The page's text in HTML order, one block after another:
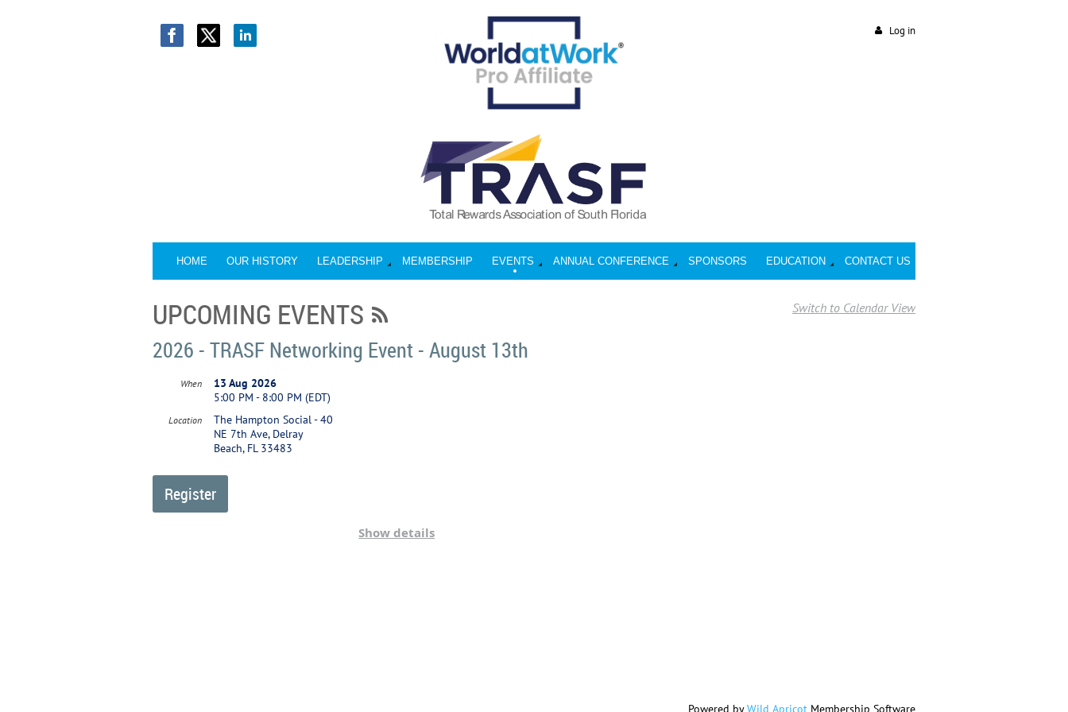
Log in
HOME OUR HISTORY LEADERSHIP MEMBERSHIP EVENTS ANNUAL CONFERENCE SPONSORS EDUCATION CONTACT US
UPCOMING EVENTS Switch to Calendar View
2026 - TRASF Networking Event - August 13th
When
13 Aug 2026
5:00 PM - 8:00 PM (EDT)
Location
The Hampton Social - 40
NE 7th Ave, Delray
Beach, FL 33483
Show details
Powered byWild Apricot Membership Software